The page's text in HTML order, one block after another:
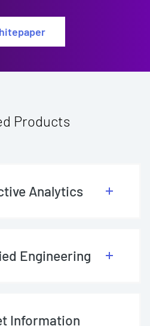
Products
Analytics
Engineering
Information